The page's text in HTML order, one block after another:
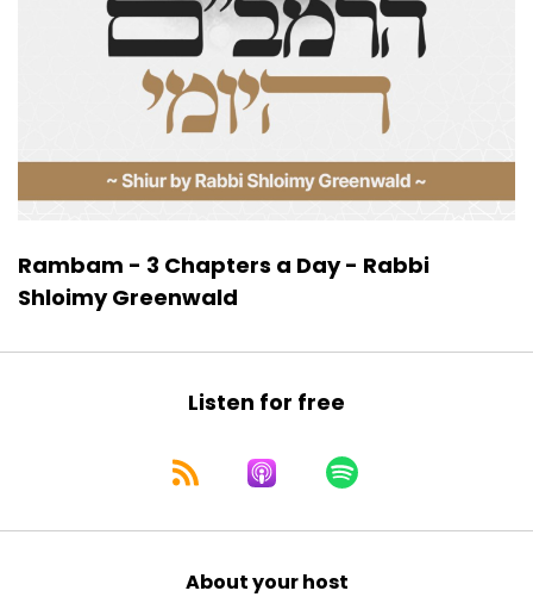
Rambam - 3 Chapters a Day - Rabbi
Shloimy Greenwald
Listen for free
About your host